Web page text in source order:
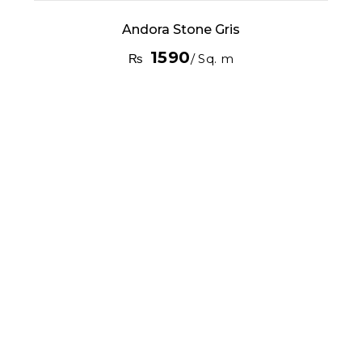
Andora Stone Gris
₨ 1590/ Sq. m